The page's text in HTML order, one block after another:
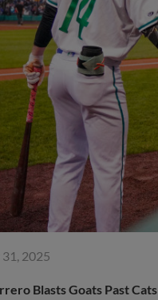
2025
Blasts Goats Past Cats